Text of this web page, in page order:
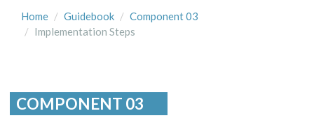
Home Guidebook
Component 03
Implementation Steps
COMPONENT 03